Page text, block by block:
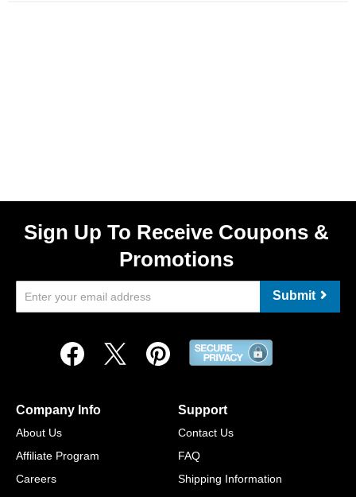
Sign Up To Receive Coupons &
Promotions
Submit
Company Info
About Us
Affiliate Program
Careers
Support
Contact Us
FAQ
Shipping Information